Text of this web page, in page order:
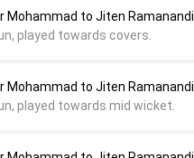
Mohammad to Jiten Ramanandi
played towards mid wicket.
Mohammad to Jiten Ramanandi
played towards covers.